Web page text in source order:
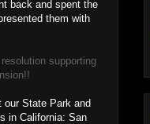
back and spent the
them with
supporting
State Park and
in California: San